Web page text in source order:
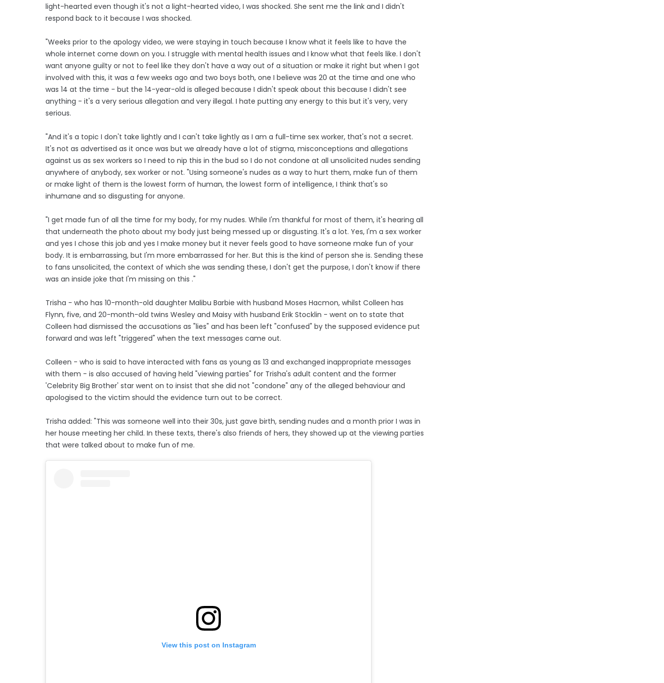
light-hearted even though it's not a light-hearted video, I was shocked. She sent me the link and I didn't
respond back to it because I was shocked.
"Weeks prior to the apology video, we were staying in touch because I know what it feels like to have the
whole internet come down on you. I struggle with mental health issues and I know what that feels like. I don't
want anyone guilty or not to feel like they don't have a way out of a situation or make it right but when I got
involved with this, it was a few weeks ago and two boys both, one I believe was 20 at the time and one who
was 14 at the time - but the 14-year-old is alleged because I didn't speak about this because I didn't see
anything - it's a very serious allegation and very illegal. I hate putting any energy to this but it's very, very
serious.
"And it's a topic I don't take lightly and I can't take lightly as I am a full-time sex worker, that's not a secret.
It's not as advertised as it once was but we already have a lot of stigma, misconceptions and allegations
against us as sex workers so I need to nip this in the bud so I do not condone at all unsolicited nudes sending
anywhere of anybody, sex worker or not. "Using someone's nudes as a way to hurt them, make fun of them
or make light of them is the lowest form of human, the lowest form of intelligence, I think that's so
inhumane and so disgusting for anyone.
"I get made fun of all the time for my body, for my nudes. While I'm thankful for most of them, it's hearing all
that underneath the photo about my body just being messed up or disgusting. It's a lot. Yes, I'm a sex worker
and yes I chose this job and yes I make money but it never feels good to have someone make fun of your
body. It is embarrassing, but I'm more embarrassed for her. But this is the kind of person she is. Sending these
to fans unsolicited, the context of which she was sending these, I don't get the purpose, I don't know if there
was an inside joke that I'm missing on this ."
Trisha - who has 10-month-old daughter Malibu Barbie with husband Moses Hacmon, whilst Colleen has
Flynn, five, and 20-month-old twins Wesley and Maisy with husband Erik Stocklin - went on to state that
Colleen had dismissed the accusations as "lies" and has been left "confused" by the supposed evidence put
forward and was left "triggered" when the text messages came out.
Colleen - who is said to have interacted with fans as young as 13 and exchanged inappropriate messages
with them - is also accused of having held "viewing parties" for Trisha's adult content and the former
'Celebrity Big Brother' star went on to insist that she did not "condone" any of the alleged behaviour and
apologised to the victim should the evidence turn out to be correct.
Trisha added: "This was someone well into their 30s, just gave birth, sending nudes and a month prior I was in
her house meeting her child. In these texts, there's also friends of hers, they showed up at the viewing parties
that were talked about to make fun of me.
View this post on Instagram